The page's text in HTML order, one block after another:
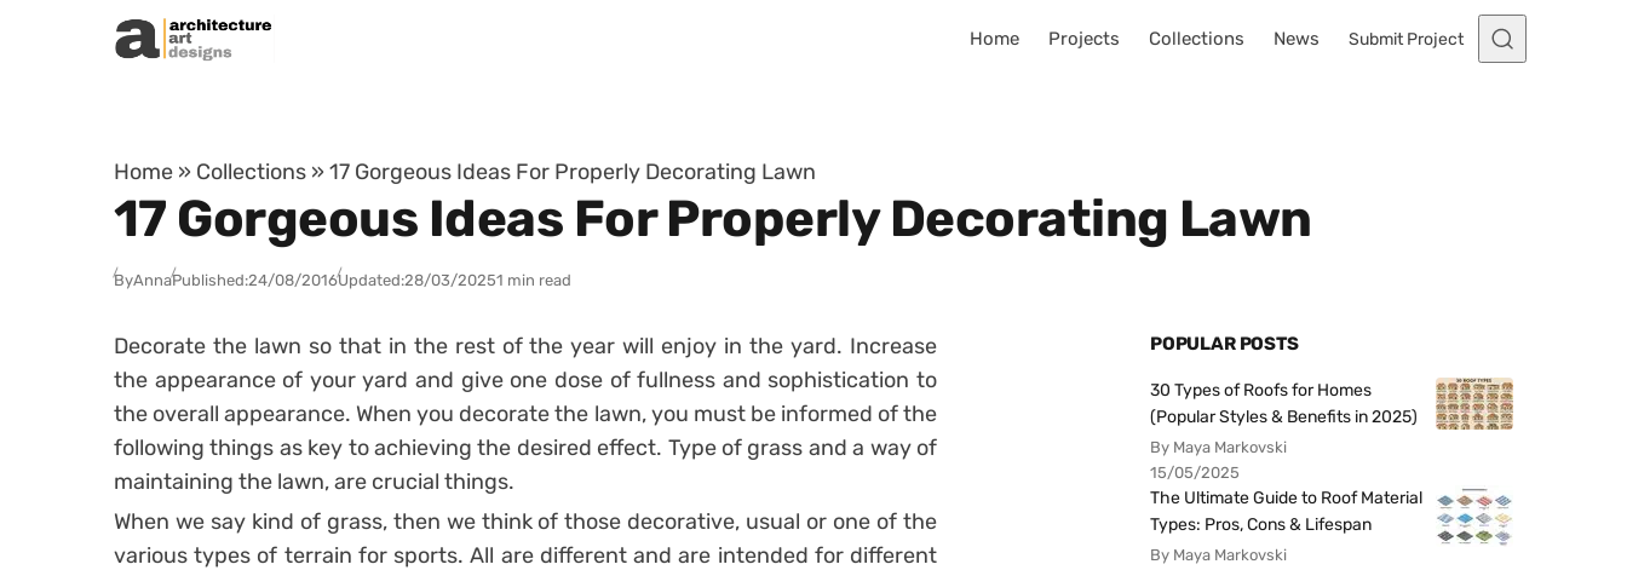
Skip to content
Home Projects Collections News Submit Project
Home » Collections » 17 Gorgeous Ideas For Properly Decorating Lawn
17 Gorgeous Ideas For Properly Decorating Lawn
ByAnnaPublished:24/08/2016Updated:28/03/20251 min read
Decorate the lawn so that in the rest of the year will enjoy in the yard. Increase
the appearance of your yard and give one dose of fullness and sophistication to
the overall appearance. When you decorate the lawn, you must be informed of the
following things as key to achieving the desired effect. Type of grass and a way of
maintaining the lawn, are crucial things.
When we say kind of grass, then we think of those decorative, usual or one of the
various types of terrain for sports. All are different and are intended for different
POPULAR POSTS
30 Types of Roofs for Homes
(Popular Styles & Benefits in 2025)
By Maya Markovski
15/05/2025
The Ultimate Guide to Roof Material
Types: Pros, Cons & Lifespan
By Maya Markovski